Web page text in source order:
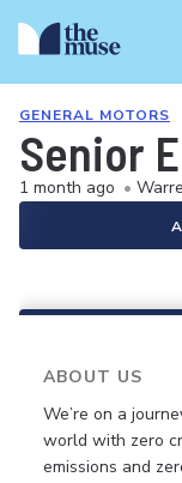
GENERAL MOTORS
Senior
1 month ago •
ABOUT US
We’re on a
world with zero
emissions and